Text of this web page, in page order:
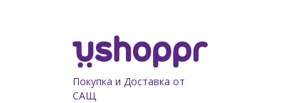
Покупка и Доставка от
САЩ